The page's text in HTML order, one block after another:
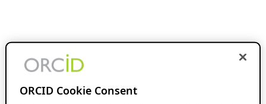
ORCID Cookie Consent